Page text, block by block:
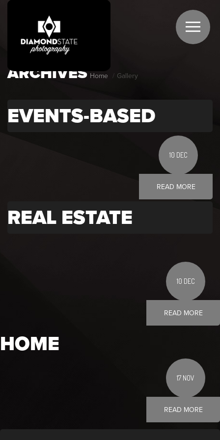
ARCHIVES Home Gallery
EVENTS-BASED
10 DEC
READ MORE
REAL ESTATE
10 DEC
READ MORE
HOME
17 NOV
READ MORE